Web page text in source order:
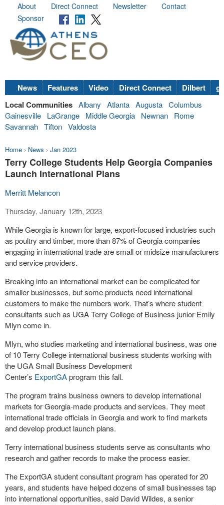
About Direct Connect Newsletter
Contact
Sponsor
News Features Video Direct Connect Dilbert
Local Communities Albany Atlanta Augusta Columbus
Gainesville
LaGrange Middle Georgia Newnan
Rome
Savannah Tifton Valdosta
Home › News › Jan 2023
Terry College Students Help Georgia Companies
Launch International Plans
Merritt Melancon
Thursday, January 12th, 2023
While Georgia is known for large, export-focused industries such
as poultry and timber, more than 87% of Georgia companies
engaging in international trade are small or midsize manufacturers
and service providers.
Breaking into an international market can be complicated for
smaller businesses, but some products need international
customers to make the numbers work. That’s where student
consultants such as UGA Terry College of Business junior Emily
Mlyn come in.
Mlyn, who studies marketing and international business, was one
of 10 Terry College international business students working with
the UGA Small Business Development
Center’s ExportGAprogram this fall.
The program trains business owners to develop international
markets for Georgia-made products and services. They meet
international trade officials in Georgia and work to find markets
and develop product launch plans.
Terry international business students serve as consultants who
research and gather records to make the process easier.
The ExportGA student consultant program has operated for 20
years, and students have helped dozens of small businesses tap
into international opportunities, said David Wildes, a senior